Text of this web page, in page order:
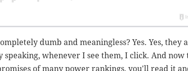
dumb and meaningless? Yes. Yes, they
speaking, whenever I see them, I click. And now
of many power rankings, you'll read it